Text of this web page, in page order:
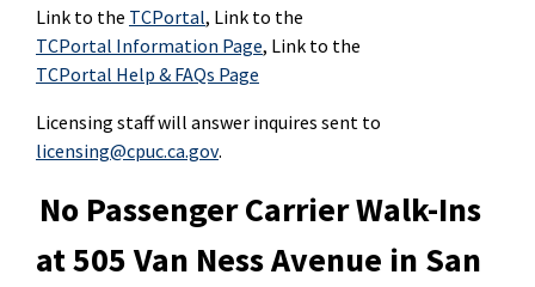
Link to the TCPortal, Link to the
TCPortal Information Page, Link to the
TCPortal Help & FAQs Page
Licensing staff will answer inquires sent to
licensing@cpuc.ca.gov.
No Passenger Carrier Walk-Ins
at 505 Van Ness Avenue in San